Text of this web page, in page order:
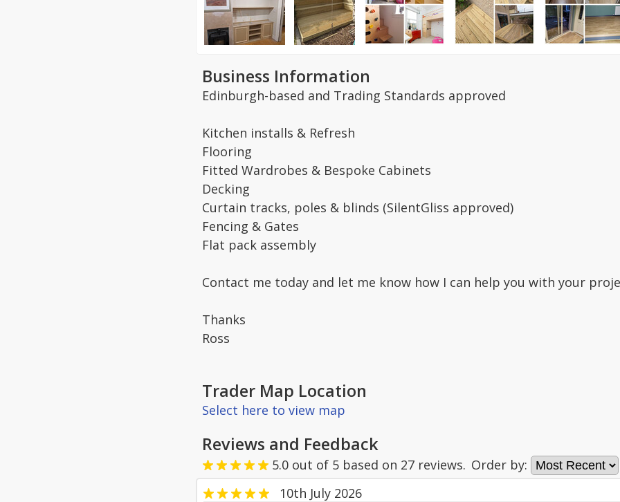
Business Information
Edinburgh-based and Trading Standards approved
Kitchen installs & Refresh
Flooring
Fitted Wardrobes & Bespoke Cabinets
Decking
Curtain tracks, poles & blinds (SilentGliss approved)
Fencing & Gates
Flat pack assembly
Contact me today and let me know how I can help you with your
Thanks
Ross
Trader Map Location
Select here to view map
Reviews and Feedback
5.0 out of 5 based on 27 reviews. Order by:
10th July 2026